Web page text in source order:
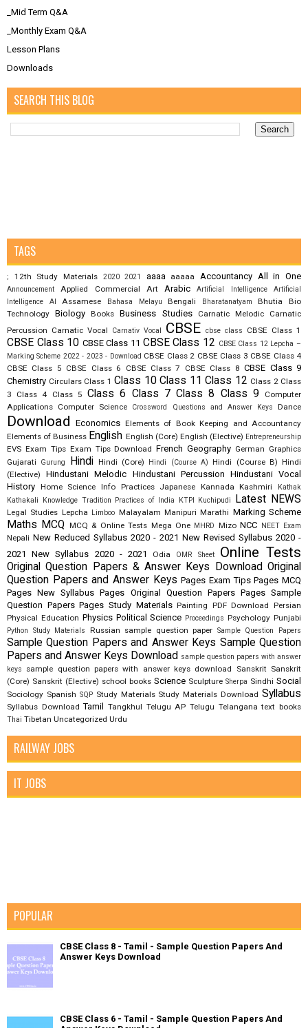
_Mid Term Q&A
_Monthly Exam Q&A
Lesson Plans
Downloads
SEARCH THIS BLOG
TAGS
; 12th Study Materials 2020 2021 aaaa aaaaa Accountancy All in One
Announcement Applied Commercial Art Arabic Artificial Intelligence
Artificial
Intelligence AI
Assamese Bahasa Melayu Bengali Bharatanatyam Bhutia
Bio
Technology Biology Books Business Studies Carnatic Melodic
Carnatic
Percussion Carnatic Vocal Carnativ Vocal CBSE cbse class CBSE Class 1
CBSE Class 10 CBSE Class 11 CBSE Class 12 CBSE Class 12 Lepcha –
Marking Scheme 2022 - 2023 - Download CBSE Class 2 CBSE Class 3 CBSE Class 4
CBSE Class 5 CBSE Class 6 CBSE Class 7 CBSE Class 8 CBSE Class 9
Chemistry Circulars Class 1 Class 10 Class 11 Class 12 Class 2 Class
3
Class 4 Class 5 Class 6 Class 7 Class 8 Class 9
Computer
Applications Computer Science Crossword Questions and Answer Keys Dance
Download Economics Elements of Book Keeping and Accountancy
Elements of Business English English (Core) English (Elective) Entrepreneurship
EVS Exam Tips Exam Tips Download French Geography German Graphics
Gujarati
Gurung Hindi Hindi (Core) Hindi (Course A) Hindi (Course B) Hindi
(Elective)
Hindustani Melodic Hindustani Percussion Hindustani Vocal
History Home Science Info Practices Japanese Kannada Kashmiri
Kathak
Kathakali
Knowledge Tradition Practices of India KTPI Kuchipudi Latest NEWS
Legal Studies Lepcha Limboo Malayalam Manipuri Marathi Marking Scheme
Maths MCQ MCQ & Online Tests Mega One MHRD Mizo NCC NEET Exam
Nepali New Reduced Syllabus 2020 - 2021 New Revised Syllabus 2020 -
2021
New Syllabus 2020 - 2021 Odia OMR Sheet Online Tests
Original Question Papers & Answer Keys Download Original
Question Papers and Answer Keys Pages Exam Tips Pages MCQ
Pages New Syllabus Pages Original Question Papers Pages Sample
Question Papers Pages Study Materials Painting PDF Download Persian
Physical Education Physics Political Science Proceedings Psychology Punjabi
Python Study Materials Russian sample question paper Sample Question Papers
Sample Question Papers and Answer Keys Sample Question
Papers and Answer Keys Download sample question papers with answer
keys
sample question papers with answer keys download Sanskrit Sanskrit
(Core) Sanskrit (Elective) school books Science Sculpture Sherpa Sindhi Social
Sociology Spanish SQP Study Materials Study Materials Download Syllabus
Syllabus Download Tamil Tangkhul Telugu AP Telugu Telangana text books
Thai Tibetan Uncategorized Urdu
RAILWAY JOBS
IT JOBS
POPULAR
CBSE Class 8 - Tamil - Sample Question Papers And
Answer Keys Download
CBSE Class 6 - Tamil - Sample Question Papers And